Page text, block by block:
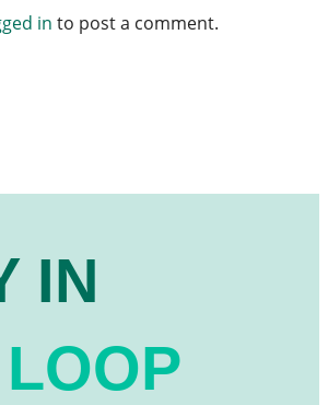
in to post a comment.
IN